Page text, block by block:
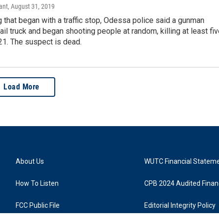
, August 31, 2019
that began with a traffic stop, Odessa police said a gunman
truck and began shooting people at random, killing at least
The suspect is dead.
Load More
About Us
How To Listen
FCC Public File
WUTC Financial
CPB 2024 Audited
Editorial Integrity Policy